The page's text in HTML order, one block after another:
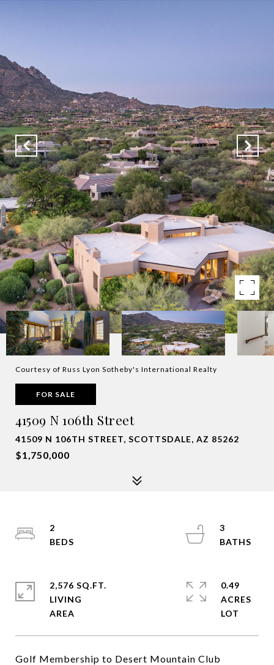
Courtesy of Russ Lyon Sotheby's International Realty
FOR SALE
41509 N 106th Street
41509 N 106TH STREET, SCOTTSDALE, AZ 85262
$1,750,000
Golf Membership to Desert Mountain Club
2
3
2,576 SQ.FT.
LIVING
0.49
ACRES